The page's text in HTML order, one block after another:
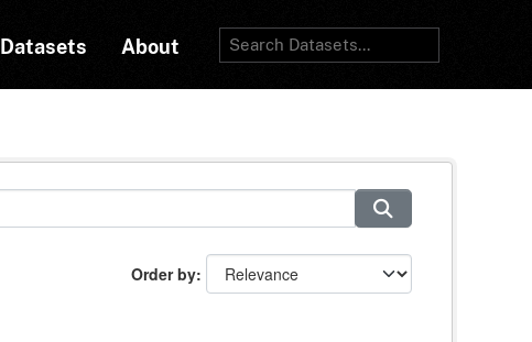
Datasets About
Order by